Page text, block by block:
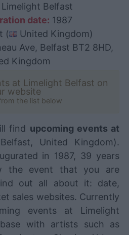
Limelight Belfast
date: 1987
(
United Kingdom)
Ave, Belfast BT2 8HD,
Kingdom
at Limelight Belfast on
website
the list below
find upcoming events at
United Kingdom).
in 1987, 39 years
the event that you are
out all about it: date,
sales websites. Currently
events at Limelight
with artists such as